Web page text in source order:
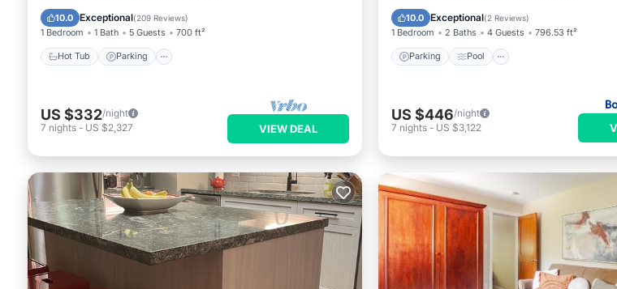
10.0 Exceptional(209 Reviews)
1 Bedroom 1 Bath 5 Guests 700 ft²
Hot Tub Parking
Hot Tub Parking
US $332/night
7 nights - US $2,327 VIEW DEAL
10.0 Exceptional(2 Reviews)
1 Bedroom 2 Baths 4 Guests 796.53 ft²
Parking Pool
Child Friendly
US $446/night
7 nights - US $3,122